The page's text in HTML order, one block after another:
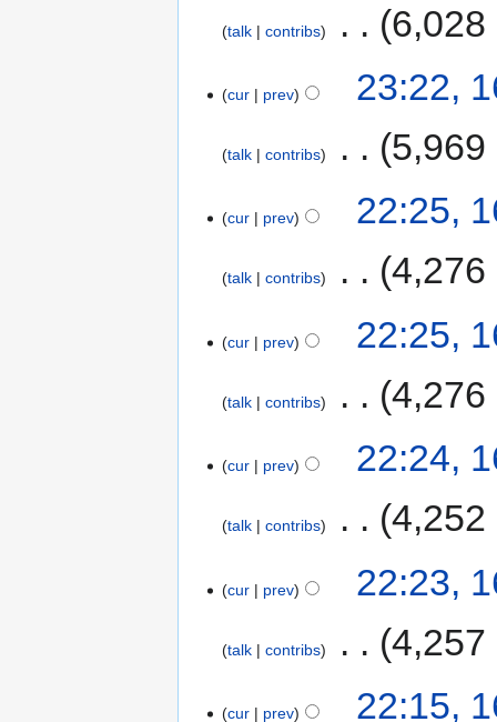
talk contribs 6,028
cur prev 23:22,
talk contribs 5,969
cur prev 22:25,
talk contribs 4,276
cur prev 22:25,
talk contribs 4,276
cur prev 22:24,
talk contribs 4,252
cur prev 22:23,
talk contribs 4,257
cur prev 22:15,